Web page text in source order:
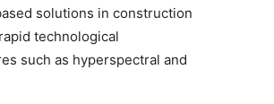
solutions in construction
technological
such as hyperspectral and